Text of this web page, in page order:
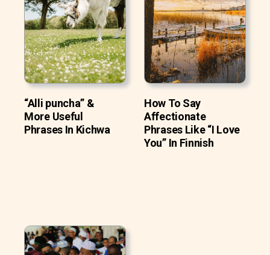
“Alli puncha” &
More Useful
Phrases In Kichwa
How To Say
Affectionate
Phrases Like “I Love
You” In Finnish